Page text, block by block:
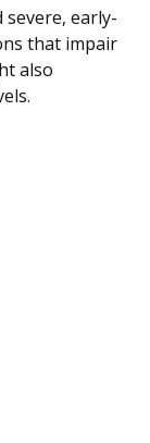
early-
that impair
also